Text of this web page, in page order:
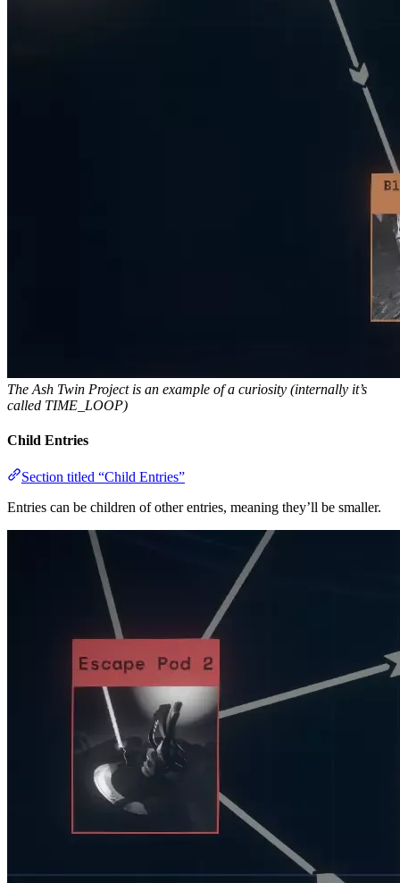
The Ash Twin Project is an example of a curiosity (internally it’s
called TIME_LOOP)
Child Entries
Section titled “Child Entries”
Entries can be children of other entries, meaning they’ll be smaller.